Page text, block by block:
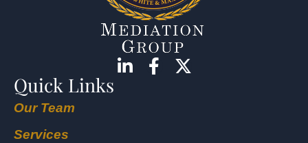
Quick Links
Our Team
Services